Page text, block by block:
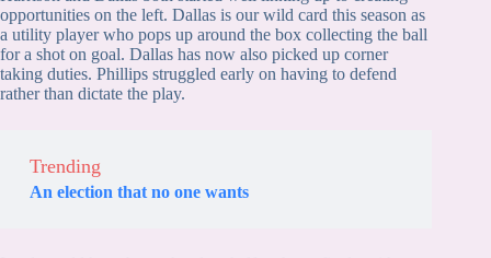
opportunities on the left. Dallas is our wild card this season as
a utility player who pops up around the box collecting the ball
for a shot on goal. Dallas has now also picked up corner
taking duties. Phillips struggled early on having to defend
rather than dictate the play.
Trending
An election that no one wants